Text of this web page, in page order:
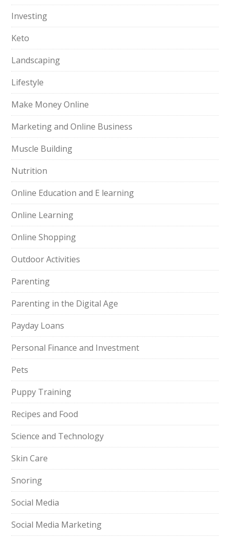
Investing
Keto
Landscaping
Lifestyle
Make Money Online
Marketing and Online Business
Muscle Building
Nutrition
Online Education and E learning
Online Learning
Online Shopping
Outdoor Activities
Parenting
Parenting in the Digital Age
Payday Loans
Personal Finance and Investment
Pets
Puppy Training
Recipes and Food
Science and Technology
Skin Care
Snoring
Social Media
Social Media Marketing